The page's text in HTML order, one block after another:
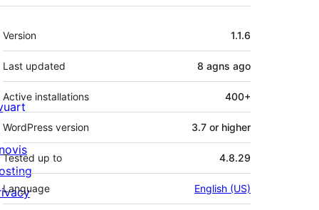
Meta
Version 1.1.6
Last updated 8 agns ago
Active installations 400+
WordPress version 3.7 or higher
Tested up to 4.8.29
Language English (US)